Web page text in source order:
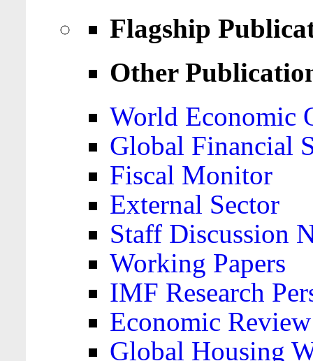
Flagship
Other
World Economic
Global Financial
Fiscal Monitor
External Sector
Staff Discussion
Working Papers
IMF Research
Economic Review
Global Housing